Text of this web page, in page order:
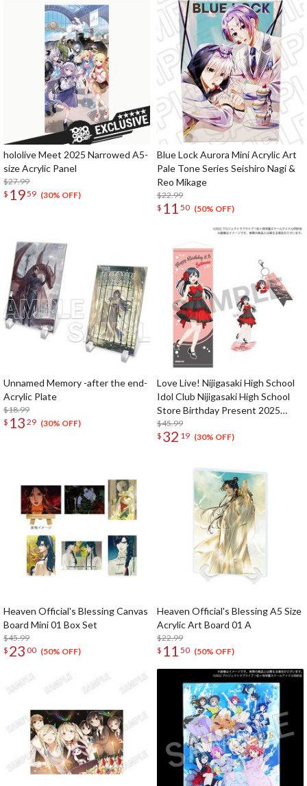
hololive Meet 2025 Narrowed A5-
size Acrylic Panel
$27.99
$ 1959 (30% OFF)
Blue Lock Aurora Mini Acrylic Art
Pale Tone Series Seishiro Nagi &
Reo Mikage
$22.99
$ 11 50 (50% OFF)
Unnamed Memory -after the end-
Acrylic Plate
$18.99
$ 13 29 (30% OFF)
Love Live! Nijigasaki High School
Idol Club Nijigasaki High School
Store Birthday Present 2025
Setsuna Yuki Celebration Set
$45.99
$ 32 19 (30% OFF)
Heaven Official's Blessing Canvas
Board Mini 01 Box Set
$45.99
$ 23 00 (50% OFF)
Heaven Official's Blessing A5 Size
Acrylic Art Board 01 A
$22.99
$ 11 50 (50% OFF)